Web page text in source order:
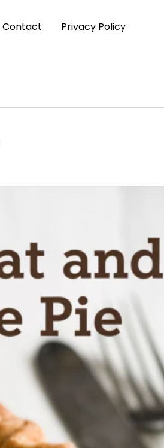
Contact Privacy Policy